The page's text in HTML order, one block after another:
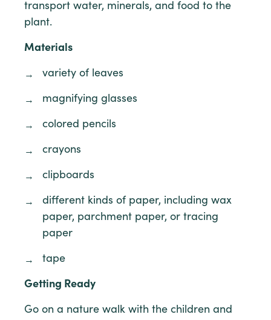
transport water, minerals, and food to the
plant.
Materials
variety of leaves
magnifying glasses
colored pencils
crayons
clipboards
different kinds of paper, including wax
paper, parchment paper, or tracing
paper
tape
Getting Ready
Go on a nature walk with the children and